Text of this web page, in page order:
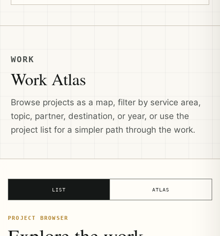
WORK
Work Atlas
Browse projects as a map, filter by service area,
topic, partner, destination, or year, or use the
project list for a simpler path through the work.
LIST ATLAS
PROJECT BROWSER